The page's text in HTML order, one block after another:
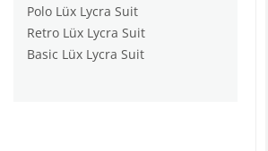
Polo Lüx Lycra Suit
Retro Lüx Lycra Suit
Basic Lüx Lycra Suit